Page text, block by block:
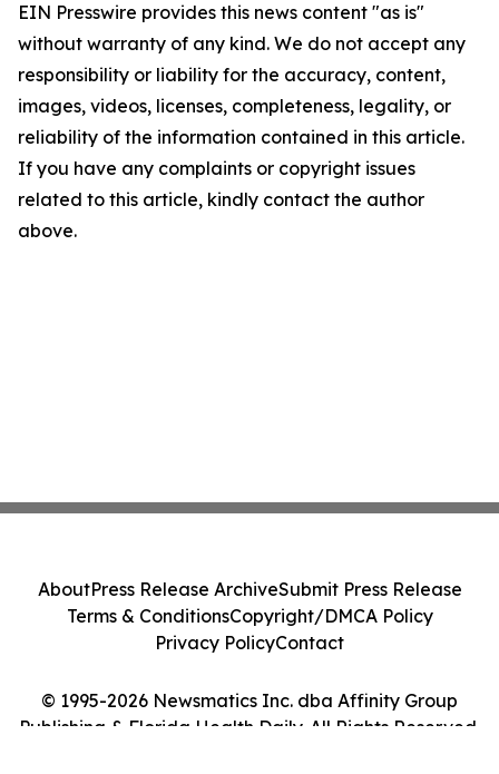
EIN Presswire provides this news content "as is"
without warranty of any kind. We do not accept any
responsibility or liability for the accuracy, content,
images, videos, licenses, completeness, legality, or
reliability of the information contained in this article.
If you have any complaints or copyright issues
related to this article, kindly contact the author
above.
© 1995-2026 Newsmatics Inc. dba Affinity Group
Publishing & Florida Health Daily. All Rights Reserved.
AboutPress Release ArchiveSubmit Press Release
Terms & ConditionsCopyright/DMCA Policy
Privacy PolicyContact